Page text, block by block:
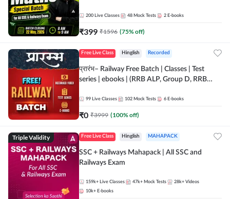
200 Live Classes 48 Mock Tests 2 E-books
₹399 ₹1596 (75% off)
Free Live Class Hinglish Recorded
प्रारंभ– Railway Free Batch | Classes | Test
series | ebooks | (RRB ALP, Group D, RRB
Batch By Adda 247
99 Live Classes 102 Mock Tests 6 E-books
₹0 ₹3999 (100% off)
Triple Validity Free Live Class Hinglish MAHAPACK
SSC + Railways Mahapack | All SSC and
Railways Exam
159k+ Live Classes 47k+ Mock Tests 28k+ Videos
10k+ E-books